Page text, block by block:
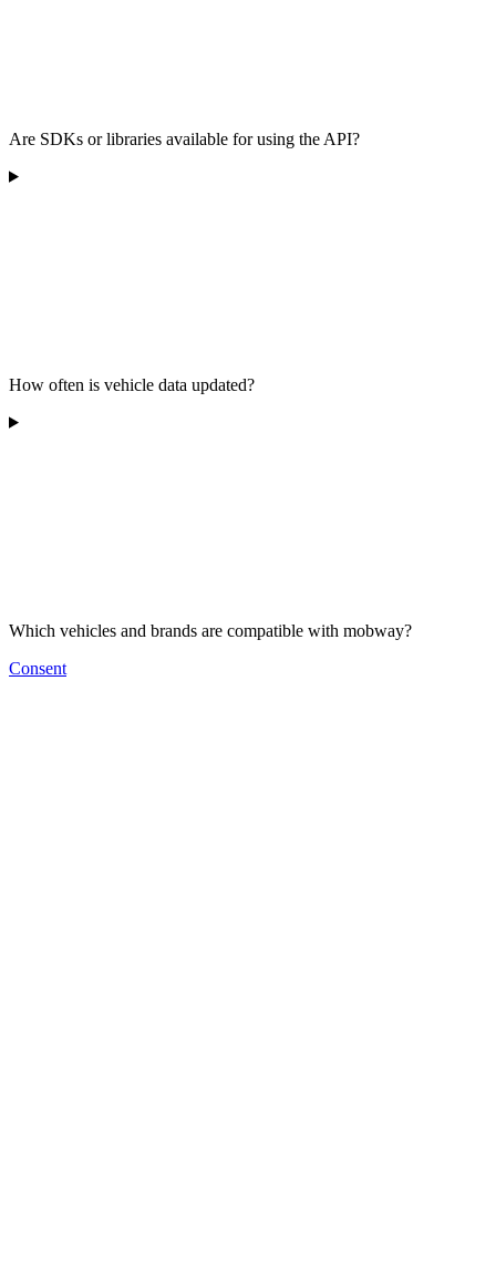
Are SDKs or libraries available for using the API?
How often is vehicle data updated?
Which vehicles and brands are compatible with mobway?
Consent